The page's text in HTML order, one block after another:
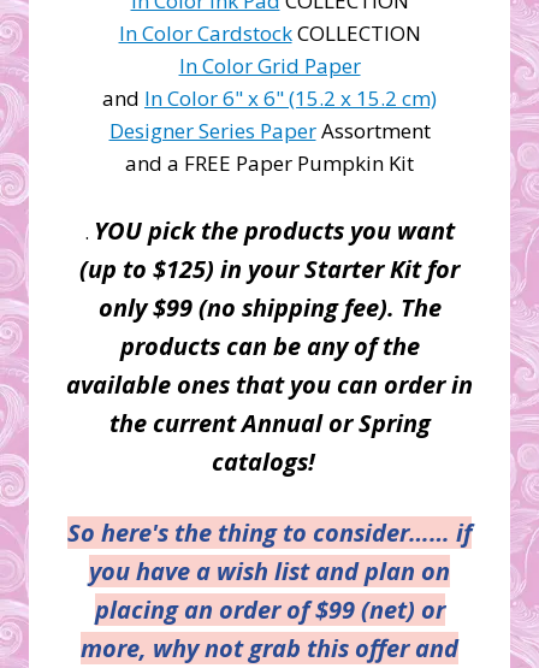
In Color CardstockCOLLECTION
In Color Grid Paper
and In Color 6" x 6" (15.2 x 15.2 cm)
Designer Series PaperAssortment
and a FREE Paper Pumpkin Kit
. YOU pick the products you want
(up to $125) in your Starter Kit for
only $99 (no shipping fee). The
products can be any of the
available ones that you can order in
the current Annual or Spring
catalogs!
So here's the thing to consider…… if
you have a wish list and plan on
placing an order of $99 (net) or
more, why not grab this offer and